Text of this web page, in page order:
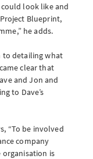
look like and
Blueprint,
he adds.
to detailing what
clear that
and Jon and
to Dave’s
“To be involved
company
organisation is